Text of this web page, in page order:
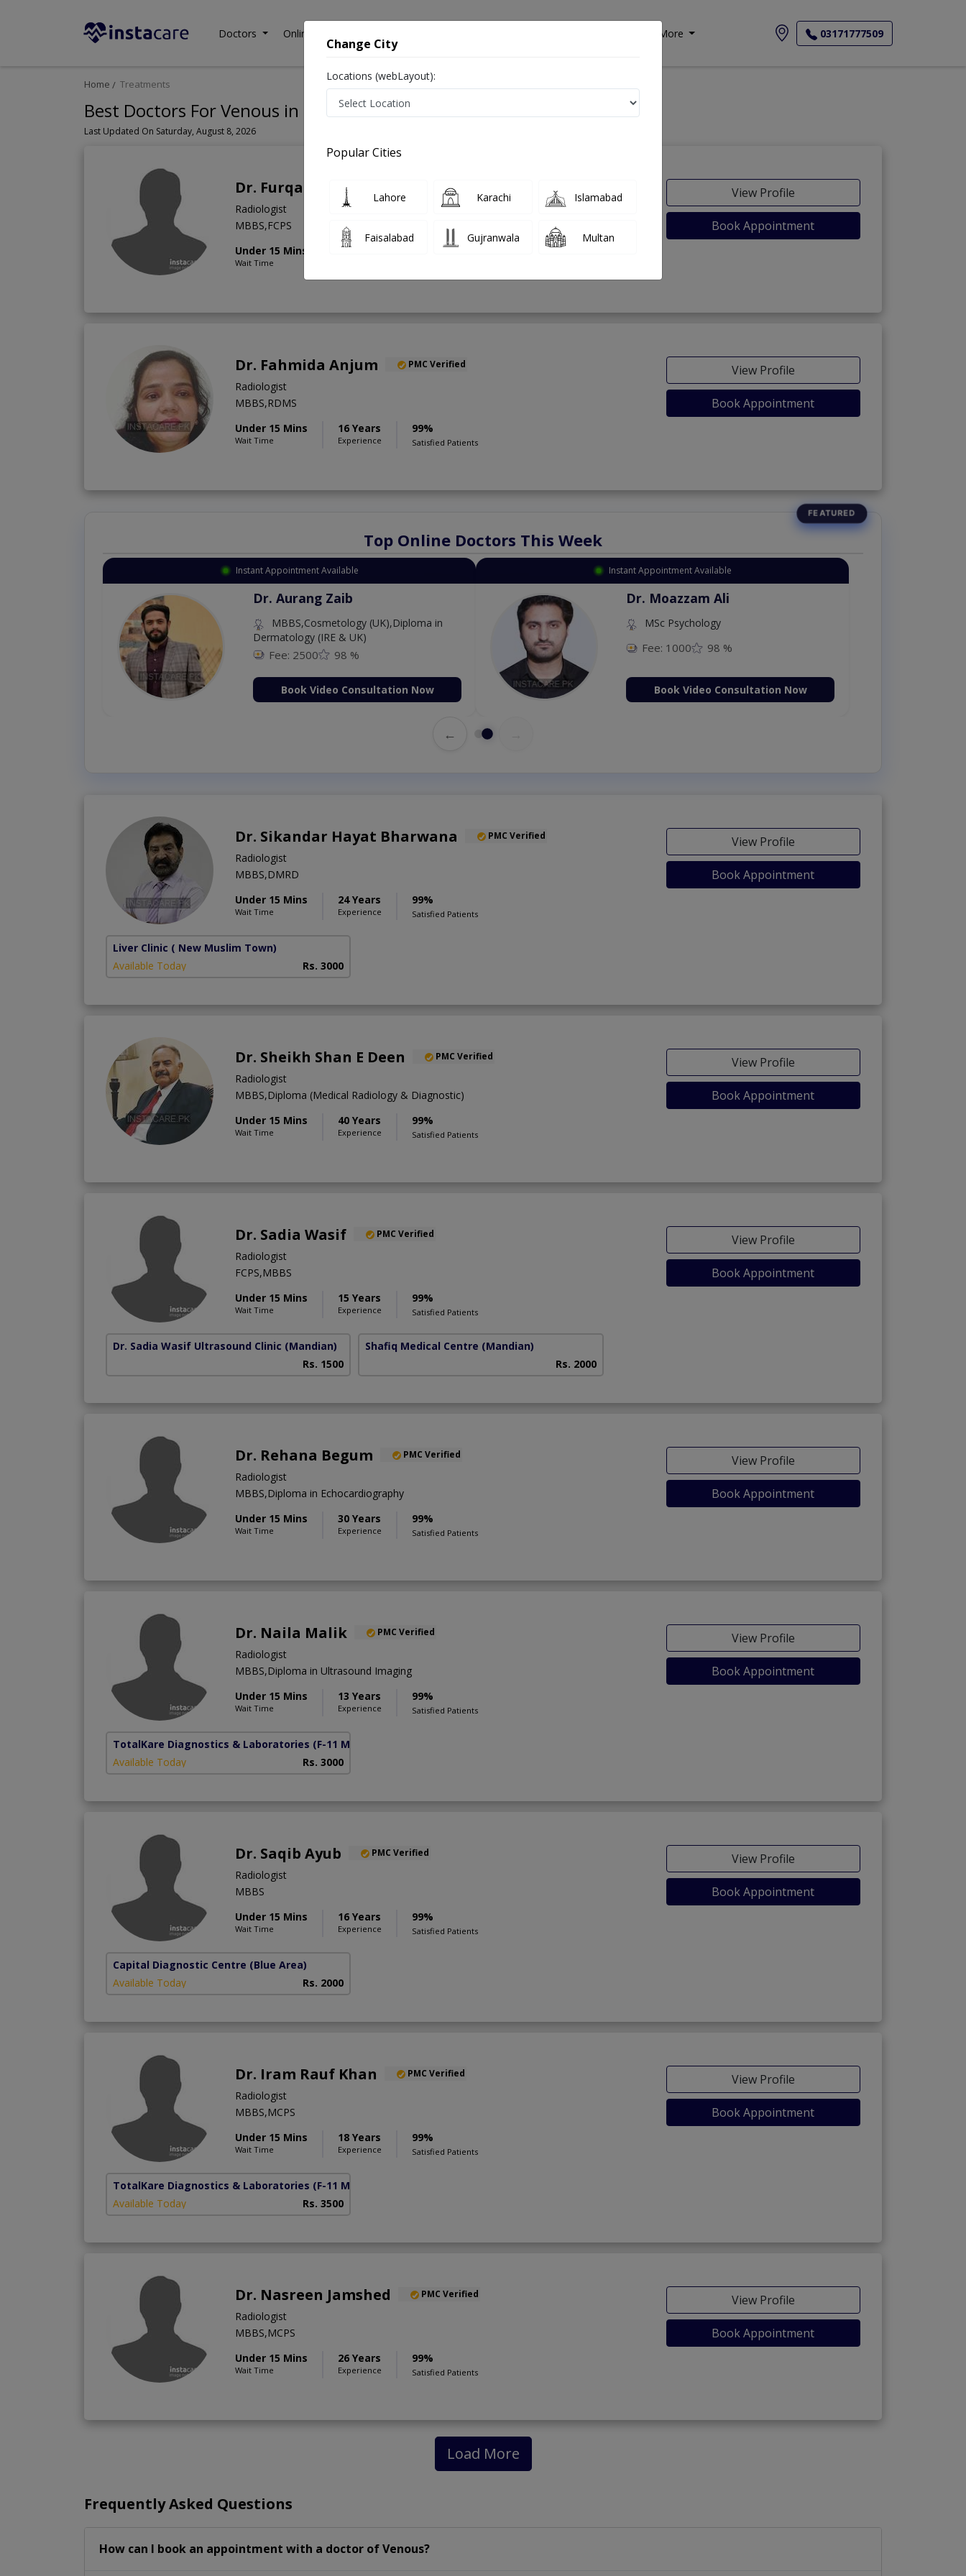
Doctors Online Consultation More 03171777509
Home Treatments
Best Doctors For Venous in Pakistan
Last Updated On Saturday, August 8, 2026
Dr. Furqan Ahmed PMC Verified
Radiologist
MBBS,FCPS
Under 15 Mins
Wait Time
28 Years
View Profile
Book Appointment
Dr. Fahmida Anjum PMC Verified
Radiologist
MBBS,RDMS
Under 15 Mins
Wait Time
16 Years
Experience
99%
Satisfied Patients
View Profile
Book Appointment
Top Online Doctors This Week
Instant Appointment Available
Dr. Aurang Zaib
MBBS,Cosmetology (UK),Diploma in
Dermatology (IRE & UK)
Fee: 2500 98 %
Book Video Consultation Now
Instant Appointment Available
Dr. Moazzam Ali
MSc Psychology
Fee: 1000 98 %
Book Video Consultation Now
←
Dr. Sikandar Hayat Bharwana PMC Verified
Radiologist
MBBS,DMRD
Under 15 Mins
Wait Time
24 Years
Experience
99%
Satisfied Patients
View Profile
Book Appointment
Liver Clinic ( New Muslim Town)
Available Today
Rs. 3000
Dr. Sheikh Shan E Deen PMC Verified
Radiologist
MBBS,Diploma (Medical Radiology & Diagnostic)
Under 15 Mins
Wait Time
40 Years
Experience
99%
Satisfied Patients
View Profile
Book Appointment
Dr. Sadia Wasif PMC Verified
Radiologist
FCPS,MBBS
Under 15 Mins
Wait Time
15 Years
Experience
99%
Satisfied Patients
View Profile
Book Appointment
Dr. Sadia Wasif Ultrasound Clinic (Mandian)
Rs. 1500
Shafiq Medical Centre (Mandian)
Rs. 2000
Dr. Rehana Begum PMC Verified
Radiologist
MBBS,Diploma in Echocardiography
Under 15 Mins
Wait Time
30 Years
Experience
99%
Satisfied Patients
View Profile
Book Appointment
Dr. Naila Malik PMC Verified
Radiologist
MBBS,Diploma in Ultrasound Imaging
Under 15 Mins
Wait Time
13 Years
Experience
99%
Satisfied Patients
View Profile
Book Appointment
TotalKare Diagnostics & Laboratories (F-11 Markaz)
Available Today
Rs. 3000
Dr. Saqib Ayub PMC Verified
Radiologist
MBBS
Under 15 Mins
Wait Time
16 Years
Experience
99%
Satisfied Patients
View Profile
Book Appointment
Capital Diagnostic Centre (Blue Area)
Available Today
Rs. 2000
Dr. Iram Rauf Khan PMC Verified
Radiologist
MBBS,MCPS
Under 15 Mins
Wait Time
18 Years
Experience
99%
Satisfied Patients
View Profile
Book Appointment
TotalKare Diagnostics & Laboratories (F-11 Markaz)
Available Today
Rs. 3500
Dr. Nasreen Jamshed PMC Verified
Radiologist
MBBS,MCPS
Under 15 Mins
Wait Time
26 Years
Experience
99%
Satisfied Patients
View Profile
Book Appointment
Load More
Frequently Asked Questions
How can I book an appointment with a doctor of Venous?
Change City
Locations (webLayout):
Popular Cities
Lahore Karachi Islamabad
Faisalabad Gujranwala Multan